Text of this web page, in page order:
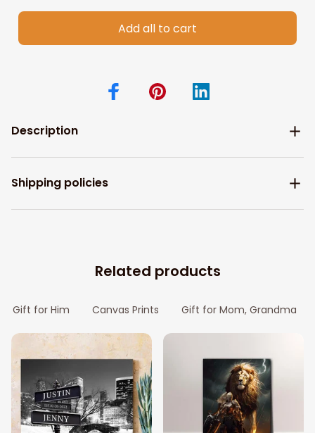
Add all to cart
Description
Shipping policies
Related products
Gift for Him Canvas Prints Gift for Mom, Grandma